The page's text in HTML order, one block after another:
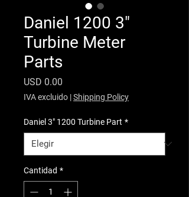
Daniel 1200 3"
Turbine Meter
Parts
USD 0.00
IVA excluido |Shipping Policy
Daniel 3" 1200 Turbine Part *
Cantidad *